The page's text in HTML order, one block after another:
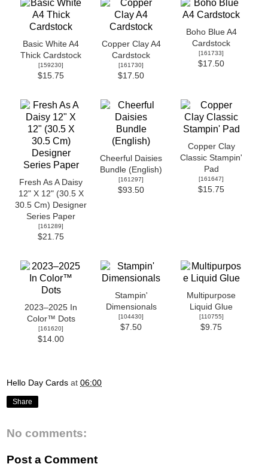
Basic White A4
Thick Cardstock
[159230]
$15.75
Copper Clay A4
Cardstock
[161730]
$17.50
Boho Blue A4
Cardstock
[161733]
$17.50
Fresh As A Daisy
12" X 12" (30.5 X
30.5 Cm) Designer
Series Paper
[161289]
$21.75
Cheerful Daisies
Bundle (English)
[161297]
$93.50
Copper Clay
Classic Stampin'
Pad
[161647]
$15.75
2023–2025 In
Color™ Dots
[161620]
$14.00
Stampin'
Dimensionals
[104430]
$7.50
Multipurpose
Liquid Glue
[110755]
$9.75
Hello Day Cards at 06:00
Share
No comments:
Post a Comment